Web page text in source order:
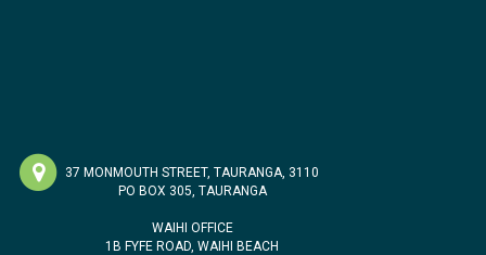
37 MONMOUTH STREET, TAURANGA, 3110
PO BOX 305, TAURANGA
WAIHI OFFICE
1B FYFE ROAD, WAIHI BEACH